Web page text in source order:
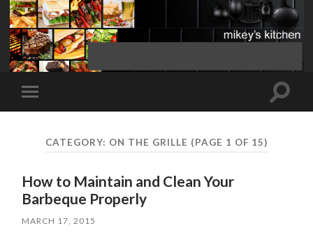
Toggle
mobile
Toggle
CATEGORY: ON THE GRILLE (PAGE 1 OF 15)
How to Maintain and Clean Your
Barbeque Properly
MARCH 17, 2015